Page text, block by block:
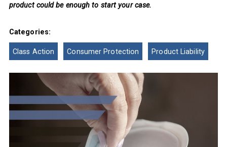
product could be enough to start your case.
Categories:
Class Action Consumer Protection Product Liability